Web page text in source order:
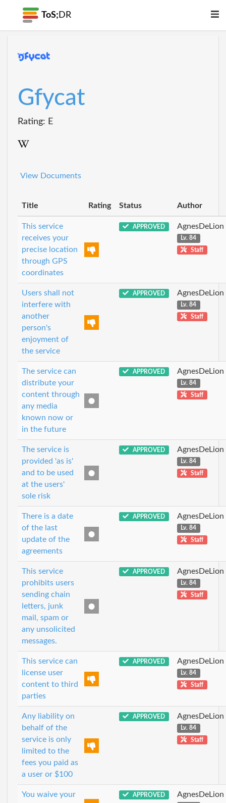
ToS; DR
Gfycat
Rating: E
View Documents
Title Rating Status Author
This service
receives your
precise location
through GPS
coordinates
APPROVED AgnesDeLion
Lv. 84
Staff
Users shall not
interfere with
another
person's
enjoyment of
the service
APPROVED AgnesDeLion
Lv. 84
Staff
The service can
distribute your
content through
any media
known now or
in the future
APPROVED AgnesDeLion
Lv. 84
Staff
The service is
provided 'as is'
and to be used
at the users'
sole risk
APPROVED AgnesDeLion
Lv. 84
Staff
There is a date
of the last
update of the
agreements
APPROVED AgnesDeLion
Lv. 84
Staff
This service
prohibits users
sending chain
letters, junk
mail, spam or
any unsolicited
messages.
APPROVED AgnesDeLion
Lv. 84
Staff
This service can
license user
content to third
parties
APPROVED AgnesDeLion
Lv. 84
Staff
Any liability on
behalf of the
service is only
limited to the
fees you paid as
a user or $100
APPROVED AgnesDeLion
Lv. 84
Staff
You waive your
APPROVED AgnesDeLion